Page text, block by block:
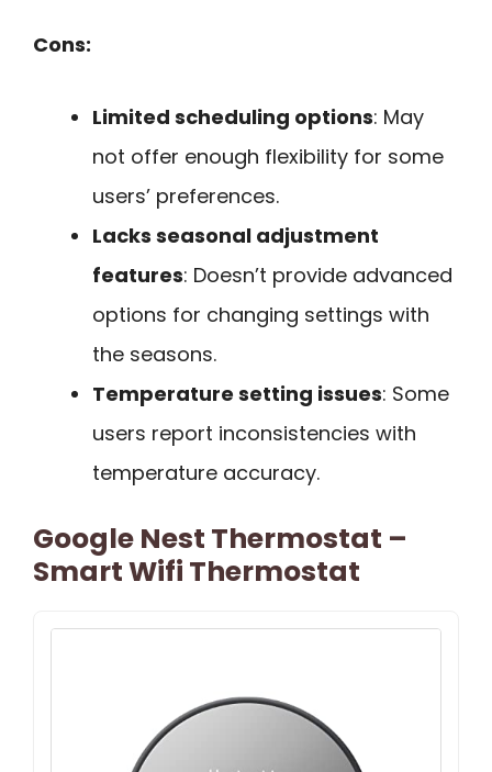
Cons:
Limited scheduling options: May
not offer enough flexibility for some
users’ preferences.
Lacks seasonal adjustment
features: Doesn’t provide advanced
options for changing settings with
the seasons.
Temperature setting issues: Some
users report inconsistencies with
temperature accuracy.
Google Nest Thermostat –
Smart Wifi Thermostat